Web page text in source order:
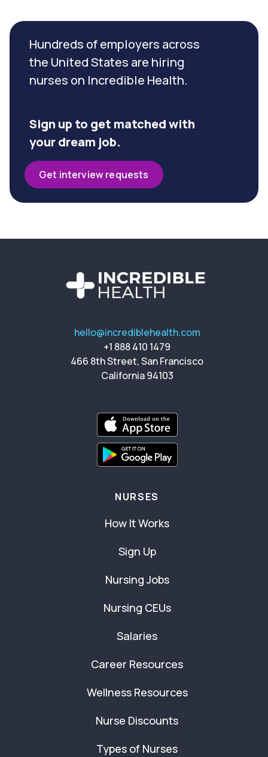
Hundreds of employers across
the United States are hiring
nurses on Incredible Health.
Sign up to get matched with
your dream job.
Get interview requests
hello@incrediblehealth.com
+1 888 410 1479
466 8th Street, San Francisco
California 94103
NURSES
How It Works
Sign Up
Nursing Jobs
Nursing CEUs
Salaries
Career Resources
Wellness Resources
Nurse Discounts
Types of Nurses